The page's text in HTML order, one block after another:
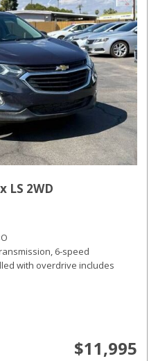
LS 2WD
6-speed
with overdrive includes
$11,995